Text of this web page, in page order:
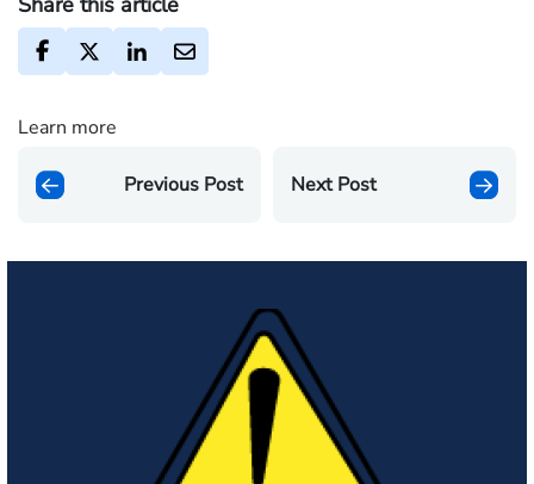
Learn more
Previous Post Next Post